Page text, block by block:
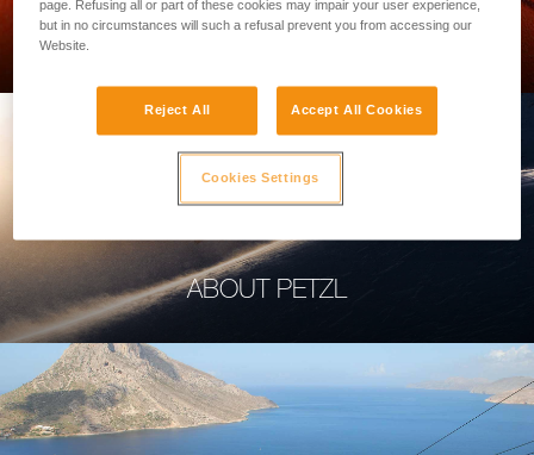
PROFESSIONAL
ABOUT PETZL
page. Refusing all or part of these cookies may impair your user experience,
but in no circumstances will such a refusal prevent you from accessing our
Website.
Reject All Accept All Cookies
Cookies Settings